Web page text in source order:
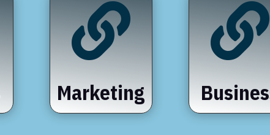

Marketing
